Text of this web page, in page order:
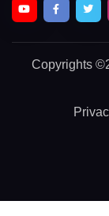
Copyrights